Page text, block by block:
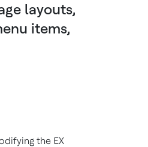
layouts,
items,
the EX